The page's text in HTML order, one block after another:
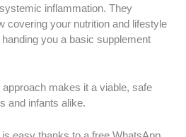
inflammation. They
covering your nutrition and lifestyle
you a basic supplement
makes it a viable, safe
and infants alike.